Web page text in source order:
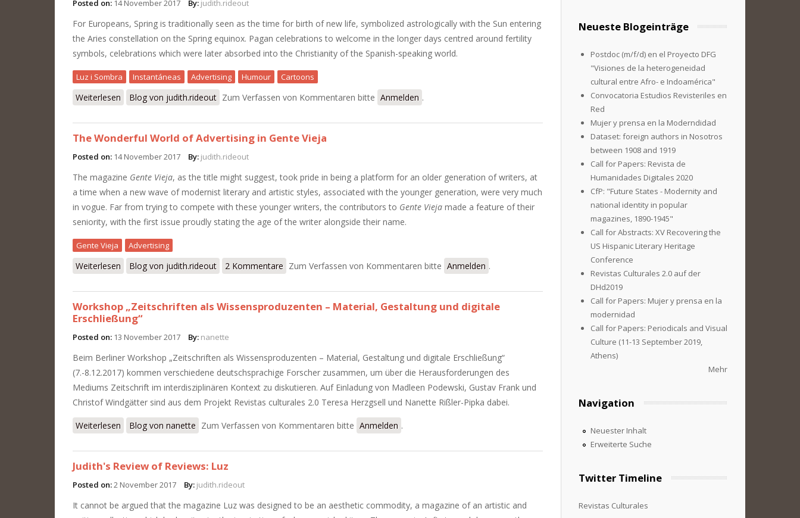
Posted on: 14 November 2017 By: judith.rideout
For Europeans, Spring is traditionally seen as the time for birth of new life, symbolized astrologically with the Sun entering
the Aries constellation on the Spring equinox. Pagan celebrations to welcome in the longer days centred around fertility
symbols, celebrations which were later absorbed into the Christianity of the Spanish-speaking world.
Luz i Sombra Instantáneas Advertising Humour Cartoons
Weiterlesen über Dark Humour in Fin-de-Siècle Chile: The Revealing Tidbits of Luz i Sombra and Instantáneas
Blog von judith.rideout Zum Verfassen von Kommentaren bitte Anmelden .
The Wonderful World of Advertising in Gente Vieja
Posted on: 14 November 2017 By: judith.rideout
The magazine Gente Vieja, as the title might suggest, took pride in being a platform for an older generation of writers, at
a time when a new wave of modernist literary and artistic styles, associated with the younger generation, were very much
in vogue. Far from trying to compete with these younger writers, the contributors to Gente Vieja made a feature of their
seniority, with the first issue proudly stating the age of the writer alongside their name.
Gente Vieja Advertising
Weiterlesen über The Wonderful World of Advertising in Gente Vieja
Blog von judith.rideout 2 Kommentare Zum Verfassen von Kommentaren bitte Anmelden .
Workshop „Zeitschriften als Wissensproduzenten – Material, Gestaltung und digitale
Erschließung“
Posted on: 13 November 2017 By: nanette
Beim Berliner Workshop „Zeitschriften als Wissensproduzenten – Material, Gestaltung und digitale Erschließung“
(7.-8.12.2017) kommen verschiedene deutschsprachige Forscher zusammen, um über die Herausforderungen des
Mediums Zeitschrift im interdisziplinären Kontext zu diskutieren. Auf Einladung von Madleen Podewski, Gustav Frank und
Christof Windgätter sind aus dem Projekt Revistas culturales 2.0 Teresa Herzgsell und Nanette Rißler-Pipka dabei.
Weiterlesen über Workshop „Zeitschriften als Wissensproduzenten – Material, Gestaltung und digitale Erschließung“
Blog von nanette Zum Verfassen von Kommentaren bitte Anmelden .
Judith's Review of Reviews: Luz
Posted on:2 November 2017 By: judith.rideout
It cannot be argued that the magazine Luz was designed to be an aesthetic commodity, a magazine of an artistic and
Neueste Blogeinträge
Postdoc (m/f/d) en el Proyecto DFG
"Visiones de la heterogeneidad
cultural entre Afro- e Indoamérica"
Convocatoria Estudios Revisteriles en
Red
Mujer y prensa en la Moderndidad
Dataset: foreign authors in Nosotros
between 1908 and 1919
Call for Papers: Revista de
Humanidades Digitales 2020
CfP: "Future States - Modernity and
national identity in popular
magazines, 1890-1945"
Call for Abstracts: XV Recovering the
US Hispanic Literary Heritage
Conference
Revistas Culturales 2.0 auf der
DHd2019
Call for Papers: Mujer y prensa en la
modernidad
Call for Papers: Periodicals and Visual
Culture (11-13 September 2019,
Athens)
Mehr
Navigation
Neuester Inhalt
Erweiterte Suche
Twitter Timeline
Revistas Culturales